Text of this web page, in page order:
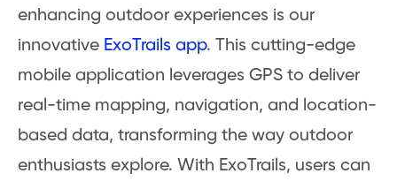
enhancing outdoor experiences is our
innovative ExoTrails app. This cutting-edge
mobile application leverages GPS to deliver
real-time mapping, navigation, and location-
based data, transforming the way outdoor
enthusiasts explore. With ExoTrails, users can